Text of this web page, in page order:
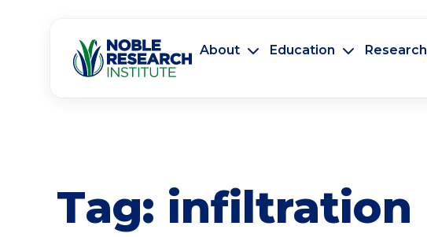
About Education Research
Tag: infiltration